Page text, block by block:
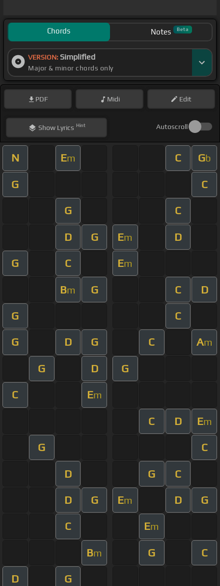
Chords Notes Beta
VERSION: Simplified
Major & minor chords only
PDF Midi Edit
ShowLyrics Hint Autoscroll
N Em C Gb
G C
G C
D G Em D
G C Em
Bm G C D
G C
G D G C Am
G D G
C Em
C D Em
G C
D G C
D G Em D G
C Em
Bm G C
D G